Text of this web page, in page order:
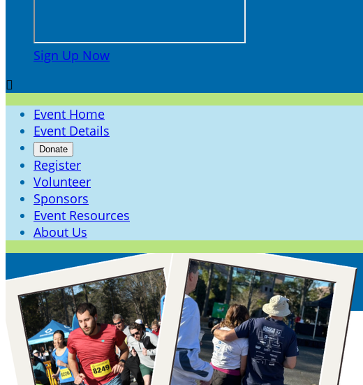
Sign Up Now

Event Home
Event Details
Donate
Register
Volunteer
Sponsors
Event Resources
About Us